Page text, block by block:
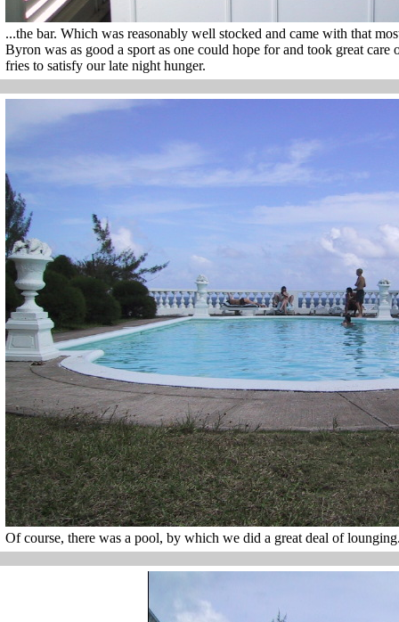
...the bar. Which was reasonably well stocked and came with that
Byron was as good a sport as one could hope for and took great care
fries to satisfy our late night hunger.
Of course, there was a pool, by which we did a great deal of